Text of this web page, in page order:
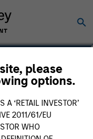
please
options.
‘RETAIL INVESTOR’
2011/61/EU
WHO
for Direct